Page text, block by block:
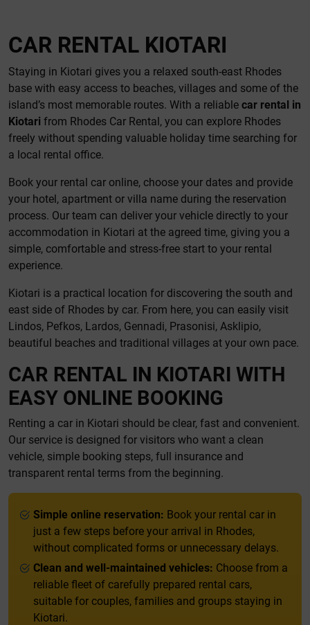
CAR RENTAL KIOTARI
Staying in Kiotari gives you a relaxed south-east Rhodes
base with easy access to beaches, villages and some of the
island’s most memorable routes. With a reliable car rental in
Kiotari from Rhodes Car Rental, you can explore Rhodes
freely without spending valuable holiday time searching for
a local rental office.
Book your rental car online, choose your dates and provide
your hotel, apartment or villa name during the reservation
process. Our team can deliver your vehicle directly to your
accommodation in Kiotari at the agreed time, giving you a
simple, comfortable and stress-free start to your rental
experience.
Kiotari is a practical location for discovering the south and
east side of Rhodes by car. From here, you can easily visit
Lindos, Pefkos, Lardos, Gennadi, Prasonisi, Asklipio,
beautiful beaches and traditional villages at your own pace.
CAR RENTAL IN KIOTARI WITH
EASY ONLINE BOOKING
Renting a car in Kiotari should be clear, fast and convenient.
Our service is designed for visitors who want a clean
vehicle, simple booking steps, full insurance and
transparent rental terms from the beginning.
Simple online reservation: Book your rental car in
just a few steps before your arrival in Rhodes,
without complicated forms or unnecessary delays.
Clean and well-maintained vehicles: Choose from a
reliable fleet of carefully prepared rental cars,
suitable for couples, families and groups staying in
Kiotari.